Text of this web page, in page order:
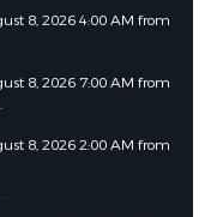
8, 2026 4:00 AM from
8, 2026 7:00 AM from
8, 2026 2:00 AM from